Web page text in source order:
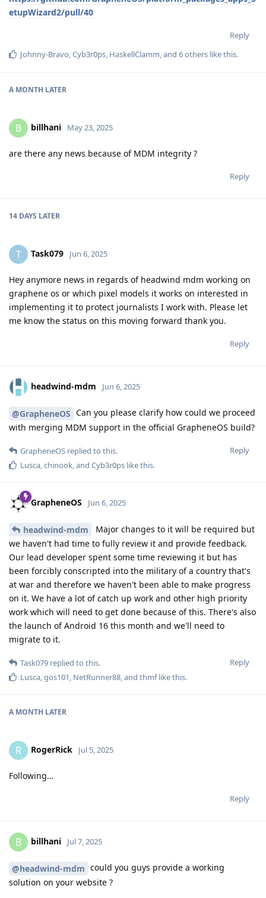
etupWizard2/pull/40
Reply
Johnny-Bravo,Cyb3r0ps, HaskellClamm, and 6others like this.
A MONTH LATER
B billhani May 23, 2025
are there any news because of MDM integrity ?
Reply
14 DAYS LATER
T Task079 Jun 6, 2025
Hey anymore news in regards of headwind mdm working on
graphene os or which pixel models it works on interested in
implementing it to protect journalists I work with. Please let
me know the status on this moving forward thank you.
Reply
headwind-mdm Jun 6, 2025
@GrapheneOS Can you please clarify how could we proceed
with merging MDM support in the official GrapheneOS build?
Reply
GrapheneOS replied to this.
Lusca chinook , and Cyb3r0ps like this.
GrapheneOS Jun 6, 2025
headwind-mdm
Major changes to it will be required but
we haven't had time to fully review it and provide feedback.
Our lead developer spent some time reviewing it but has
been forcibly conscripted into the military of a country that's
at war and therefore we haven't been able to make progress
on it. We have a lot of catch up work and other high priority
work which will need to get done because of this. There's also
the launch of Android 16 this month and we'll need to
migrate to it.
Reply
Task079 replied to this.
Lusca,gos101, NetRunner88, and thmflike this.
A MONTH LATER
R RogerRick Jul 5, 2025
Following…
Reply
B billhani Jul 7, 2025
@headwind-mdm could you guys provide a working
solution on your website ?